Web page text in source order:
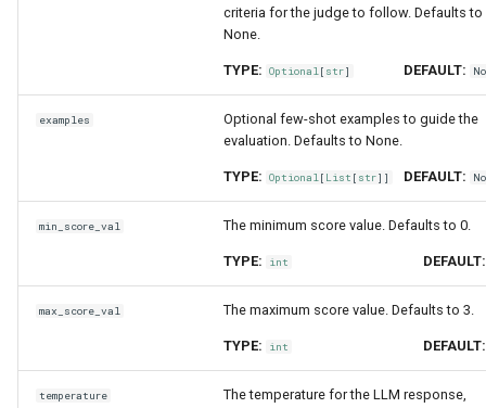
criteria for the judge to follow. Defaults to
None.
TYPE: Optional[ str] DEFAULT:
examples
Optional few-shot examples to guide the
evaluation. Defaults to None.
TYPE: Optional[ List [ str]] DEFAULT:
min_score_val The minimum score value. Defaults to 0.
TYPE: int DEFAULT:
max_score_val The maximum score value. Defaults to 3.
TYPE: int DEFAULT:
temperature
The temperature for the LLM response,